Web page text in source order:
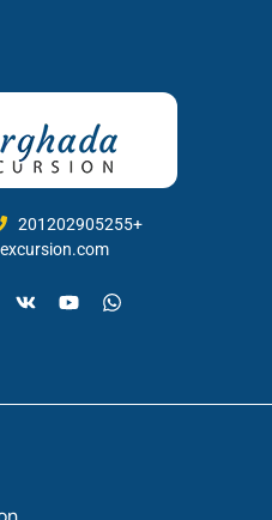
201202905255+